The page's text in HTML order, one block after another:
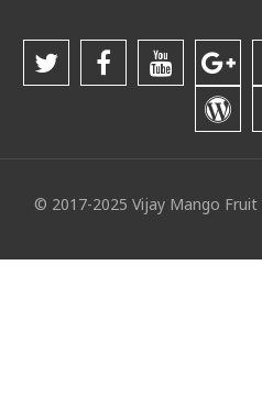
© 2017-2025 Vijay Mango Fruit